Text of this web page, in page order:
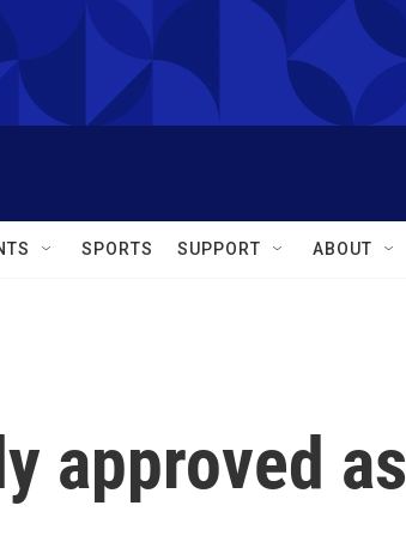
SPORTS SUPPORT ABOUT
approved as